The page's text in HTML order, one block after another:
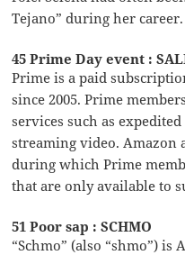
Tejano” during her career.
45 Prime Day event :
Prime is a paid
since 2005. Prime
services such as
streaming video. Amazon
during which Prime
that are only available to
51 Poor sap : SCHMO
“Schmo” (also “shmo”)